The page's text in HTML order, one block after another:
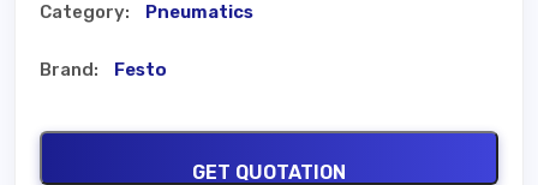
Category: Pneumatics
Brand: Festo
GET QUOTATION